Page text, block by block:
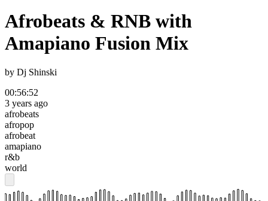
Afrobeats & RNB with
Amapiano Fusion Mix
by Dj Shinski
00:56:52
3 years ago
afrobeats
afropop
afrobeat
amapiano
r&b
world